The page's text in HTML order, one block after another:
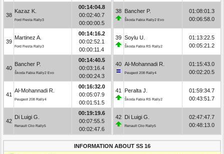
38
Kazaz K.
Ford Fiesta Rally3
00:14:04.8
00:02:40.7
00:00:00.5
39
Martinez A.
Ford Fiesta Rally3
00:14:16.2
00:02:52.1
00:00:11.4
40
Bancher P.
Škoda Fabia Rally2 Evo
00:14:40.5
00:03:16.4
00:00:24.3
41
Al-Mohannadi R.
Peugeot 208 Rally4
00:16:32.0
00:05:07.9
00:01:51.5
42
Di Luigi G.
Renault Clio Rally5
00:19:19.6
00:07:55.5
00:02:47.6
38 Bancher P.
Škoda Fabia Rally2 Evo
01:08:01.3
00:06:58.0
39 Soylu U.
Škoda Fabia RS Rally2
01:13:22.5
00:05:21.2
40 Al-Mohannadi R.
Peugeot 208 Rally4
01:15:43.0
00:02:20.5
41 Peralta J.
Škoda Fabia RS Rally2
01:59:34.7
00:43:51.7
42 Di Luigi G.
Renault Clio Rally5
02:47:47.7
00:48:13.0
INFORMATION ABOUT SS 16